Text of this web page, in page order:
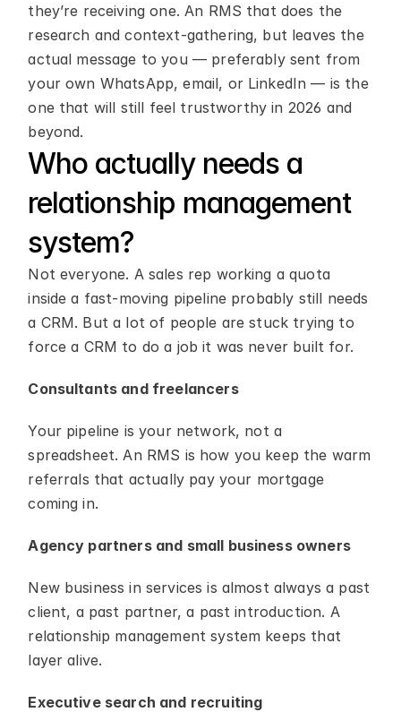
they’re receiving one. An RMS that does the
research and context-gathering, but leaves the
actual message to you — preferably sent from
your own WhatsApp, email, or LinkedIn — is the
one that will still feel trustworthy in 2026 and
beyond.
Who actually needs a
relationship management
system?
Not everyone. A sales rep working a quota
inside a fast-moving pipeline probably still needs
a CRM. But a lot of people are stuck trying to
force a CRM to do a job it was never built for.
Consultants and freelancers
Your pipeline is your network, not a
spreadsheet. An RMS is how you keep the warm
referrals that actually pay your mortgage
coming in.
Agency partners and small business owners
New business in services is almost always a past
client, a past partner, a past introduction. A
relationship management system keeps that
layer alive.
Executive search and recruiting